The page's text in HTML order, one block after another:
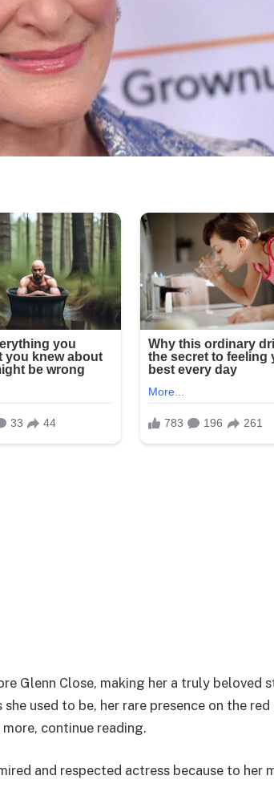
Glenn Close, making her a truly beloved
used to be, her rare presence on the
continue reading.
and respected actress because to her